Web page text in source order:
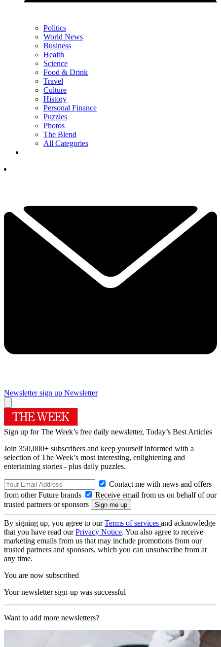
Politics
World News
Business
Health
Science
Food & Drink
Travel
Culture
History
Personal Finance
Puzzles
Photos
The Blend
All Categories
Newsletter sign up Newsletter
Sign up for The Week’s free daily newsletter, Today’s Best Articles
Join 350,000+ subscribers and keep yourself informed with a
selection of The Week’s most interesting, enlightening and
entertaining stories - plus daily puzzles.
Contact me with news and offers
from other Future brands
Receive email from us on behalf of our
trusted partners or sponsors
By signing up, you agree to ourTerms of services and acknowledge
that you have read ourPrivacy Notice. You also agree to receive
marketing emails from us that may include promotions from our
trusted partners and sponsors, which you can unsubscribe from at
any time.
You are now subscribed
Your newsletter sign-up was successful
Want to add more newsletters?